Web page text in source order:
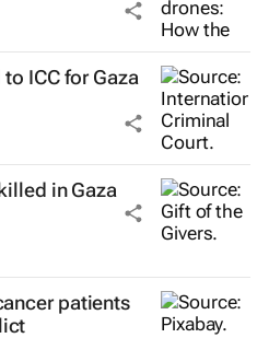
ICC for Gaza
in Gaza
patients